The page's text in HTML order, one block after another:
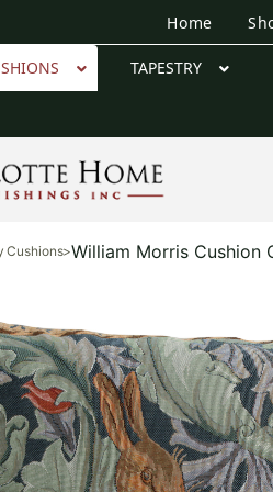
Home
TAPESTRY
Cushions>William Morris Cushion